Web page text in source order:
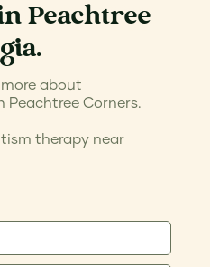
Peachtree
about
Peachtree Corners.
therapy near